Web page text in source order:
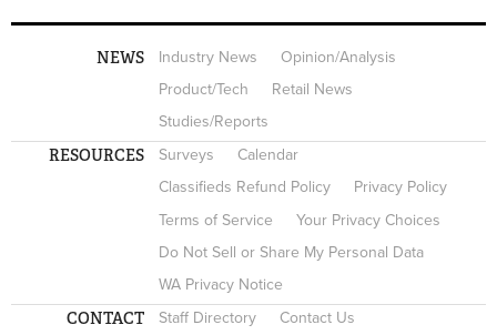
NEWS Industry News
Opinion/Analysis
Product/Tech
Retail News
Studies/Reports
RESOURCES Surveys
Calendar
Classifieds Refund Policy
Privacy Policy
Terms of Service
Your Privacy Choices
Do Not Sell or Share My Personal Data
WA Privacy Notice
CONTACT Staff Directory Contact Us